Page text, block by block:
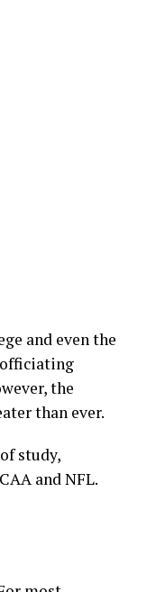
and even the
officiating
the
than ever.
study,
and NFL.